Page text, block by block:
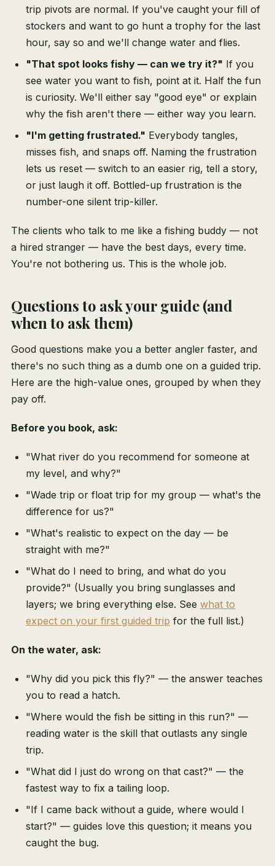
trip pivots are normal. If you've caught your fill of
stockers and want to go hunt a trophy for the last
hour, say so and we'll change water and flies.
"That spot looks fishy — can we try it?" If you
see water you want to fish, point at it. Half the fun
is curiosity. We'll either say "good eye" or explain
why the fish aren't there — either way you learn.
"I'm getting frustrated." Everybody tangles,
misses fish, and snaps off. Naming the frustration
lets us reset — switch to an easier rig, tell a story,
or just laugh it off. Bottled-up frustration is the
number-one silent trip-killer.
The clients who talk to me like a fishing buddy — not
a hired stranger — have the best days, every time.
You're not bothering us. This is the whole job.
Questions to ask your guide (and
when to ask them)
Good questions make you a better angler faster, and
there's no such thing as a dumb one on a guided trip.
Here are the high-value ones, grouped by when they
pay off.
Before you book, ask:
"What river do you recommend for someone at
my level, and why?"
"Wade trip or float trip for my group — what's the
difference for us?"
"What's realistic to expect on the day — be
straight with me?"
"What do I need to bring, and what do you
provide?" (Usually you bring sunglasses and
layers; we bring everything else. See what to
expect on your first guided trip for the full list.)
On the water, ask:
"Why did you pick this fly?" — the answer teaches
you to read a hatch.
"Where would the fish be sitting in this run?" —
reading water is the skill that outlasts any single
trip.
"What did I just do wrong on that cast?" — the
fastest way to fix a tailing loop.
"If I came back without a guide, where would I
start?" — guides love this question; it means you
caught the bug.